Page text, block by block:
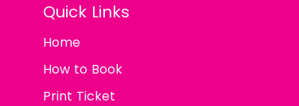
Quick Links
Home
How to Book
Print Ticket